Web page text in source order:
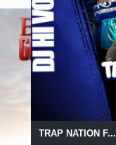
TRAP NATION F...